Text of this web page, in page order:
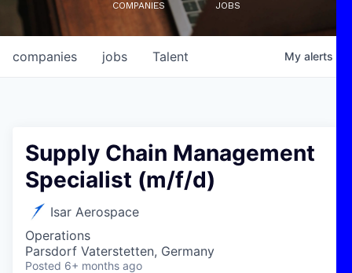
COMPANIES JOBS
jobs
companies Talent My alerts
Supply Chain Management
Specialist (m/f/d)
Isar Aerospace
Operations
Parsdorf Vaterstetten, Germany
Posted 6+ months ago